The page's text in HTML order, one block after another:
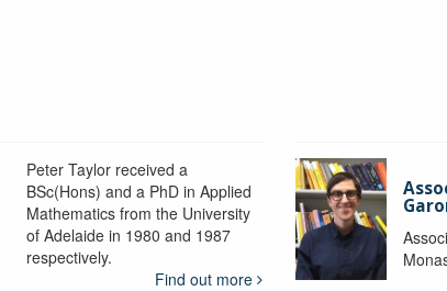
Peter Taylor received a
BSc(Hons) and a PhD in Applied
Mathematics from the University
of Adelaide in 1980 and 1987
respectively.
Find out more